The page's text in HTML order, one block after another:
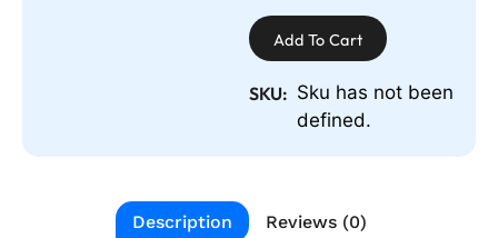
Add To Cart
SKU: Sku has not been
defined.
Description Reviews (0)